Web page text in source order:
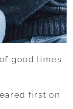
good times
first on